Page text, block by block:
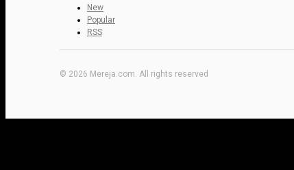
New
Popular
RSS
© 2026 Mereja.com. All rights reserved